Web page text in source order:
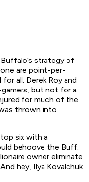
strategy of
are point-per-
all. Derek Roy and
but not for a
for much of the
thrown into
six with a
behoove the Buff.
owner eliminate
hey, Ilya Kovalchuk